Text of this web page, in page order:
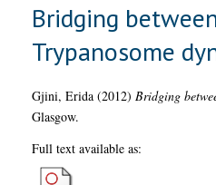
Bridging
Trypanosome
Gjini, Erida(2012) Bridging
Glasgow.
Full text available as: